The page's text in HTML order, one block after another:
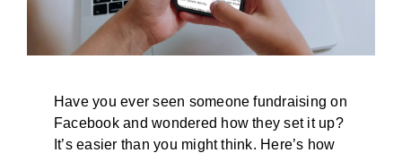
Have you ever seen someone fundraising on
Facebook and wondered how they set it up?
It’s easier than you might think. Here’s how